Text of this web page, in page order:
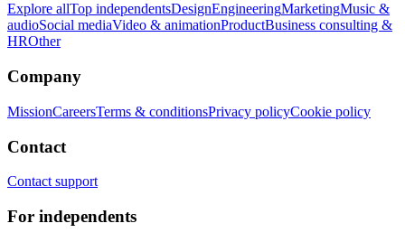
Explore allTop independentsDesignEngineeringMarketingMusic &
audioSocial mediaVideo & animationProductBusiness consulting &
HROther
Company
MissionCareersTerms & conditionsPrivacy policyCookie policy
Contact
Contact support
For independents